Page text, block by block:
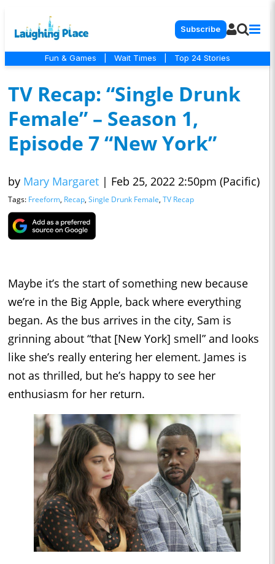
Subscribe
Fun & Games Wait Times Top 24 Stories
TV Recap: “Single Drunk
Female” – Season 1,
Episode 7 “New York”
by Mary Margaret | Feb 25, 2022 2:50pm (Pacific)
Tags: Freeform, Recap, Single Drunk Female, TV Recap
Maybe it’s the start of something new because
we’re in the Big Apple, back where everything
began. As the bus arrives in the city, Sam is
grinning about “that [New York] smell” and looks
like she’s really entering her element. James is
not as thrilled, but he’s happy to see her
enthusiasm for her return.